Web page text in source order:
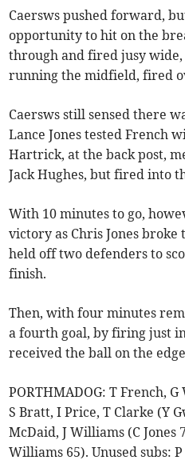
Caersws pushed forward,
opportunity to hit on the
through and fired jusy wide,
running the midfield, fired
Caersws still sensed there
Lance Jones tested French
Hartrick, at the back post,
Jack Hughes, but fired into
With 10 minutes to go,
victory as Chris Jones broke
held off two defenders to
finish.
Then, with four minutes
a fourth goal, by firing just
received the ball on the
PORTHMADOG: T French, G
S Bratt, I Price, T Clarke (Y
McDaid, J Williams (C Jones
Williams 65). Unused subs: